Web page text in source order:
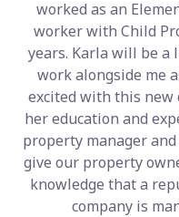
worked as an
worker with Child
years. Karla will be a
work alongside me
excited with this new
her education and
property manager
give our property
knowledge that a
company is